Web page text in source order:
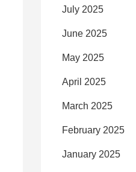
July 2025
June 2025
May 2025
April 2025
March 2025
February 2025
January 2025